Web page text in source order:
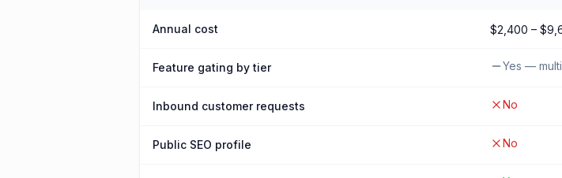
Annual cost $2,400 –
Feature gating by tier Yes —
Inbound customer requests No
Public SEO profile No